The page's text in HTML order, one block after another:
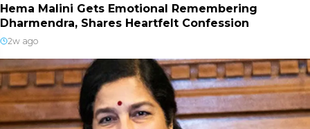
Hema Malini Gets Emotional Remembering
Dharmendra, Shares Heartfelt Confession
2w ago